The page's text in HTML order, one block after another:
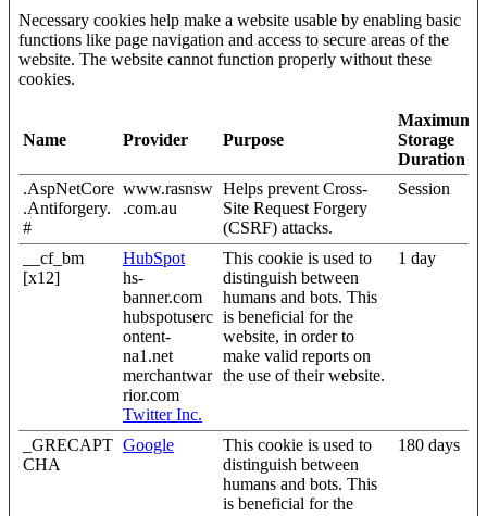
Necessary cookies help make a website usable by enabling basic
functions like page navigation and access to secure areas of the
website. The website cannot function properly without these
cookies.
Name Provider Purpose
Maximum
Storage
Duration
.AspNetCore
.Antiforgery.
#
www.rasnsw
.com.au
Helps prevent Cross-
Site Request Forgery
(CSRF) attacks.
Session
__cf_bm
[x12]
HubSpot
hs-
banner.com
hubspotuserc
ontent-
na1.net
merchantwar
rior.com
Twitter Inc.
This cookie is used to
distinguish between
humans and bots. This
is beneficial for the
website, in order to
make valid reports on
the use of their website.
1 day
_GRECAPT
CHA
Google
This cookie is used to
distinguish between
humans and bots. This
is beneficial for the
180 days